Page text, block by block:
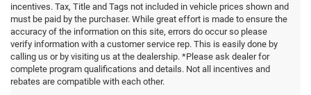
incentives. Tax, Title and Tags not included in vehicle prices shown and
must be paid by the purchaser. While great effort is made to ensure the
accuracy of the information on this site, errors do occur so please
verify information with a customer service rep. This is easily done by
calling us or by visiting us at the dealership. *Please ask dealer for
complete program qualifications and details. Not all incentives and
rebates are compatible with each other.